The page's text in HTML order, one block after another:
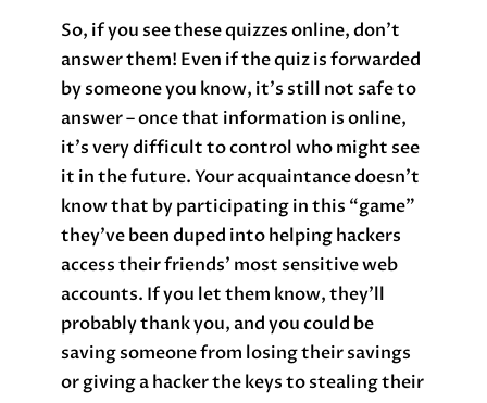
So, if you see these quizzes online, don’t
answer them! Even if the quiz is forwarded
by someone you know, it’s still not safe to
answer – once that information is online,
it’s very difficult to control who might see
it in the future. Your acquaintance doesn’t
know that by participating in this “game”
they’ve been duped into helping hackers
access their friends’ most sensitive web
accounts. If you let them know, they’ll
probably thank you, and you could be
saving someone from losing their savings
or giving a hacker the keys to stealing their